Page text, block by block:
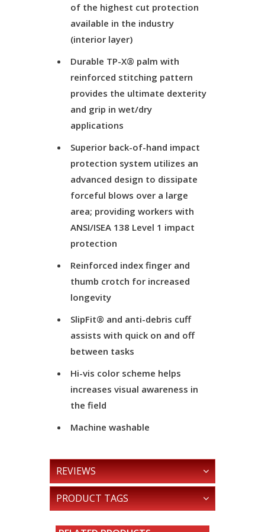
of the highest cut protection
available in the industry
(interior layer)
Durable TP-X® palm with
reinforced stitching pattern
provides the ultimate dexterity
and grip in wet/dry
applications
Superior back-of-hand impact
protection system utilizes an
advanced design to dissipate
forceful blows over a large
area; providing workers with
ANSI/ISEA 138 Level 1 impact
protection
Reinforced index finger and
thumb crotch for increased
longevity
SlipFit® and anti-debris cuff
assists with quick on and off
between tasks
Hi-vis color scheme helps
increases visual awareness in
the field
Machine washable
REVIEWS
PRODUCT TAGS